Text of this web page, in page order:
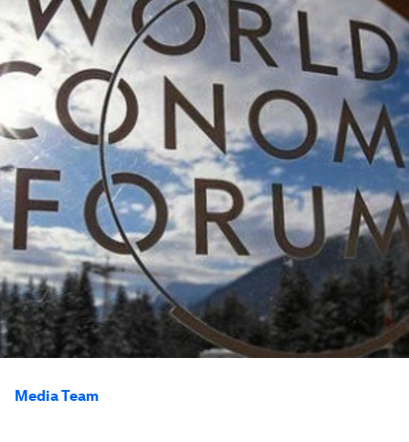
Media Team